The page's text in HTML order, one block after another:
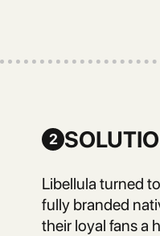
2
Libellula turned
fully branded
their loyal fans a